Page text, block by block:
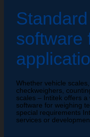
software
Whether vehicle
checkweighers,
scales – Intitek offers
software for weighing
special requirements
services or